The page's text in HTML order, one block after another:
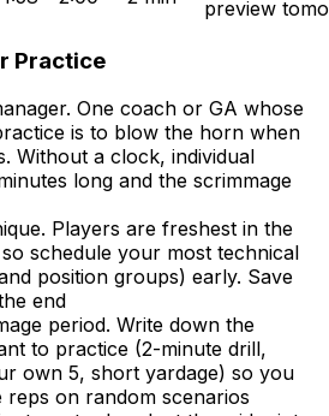
preview
Practice
One coach or GA whose
is to blow the horn when
Without a clock, individual
long and the scrimmage
Players are freshest in the
schedule your most technical
position groups) early. Save
end
period. Write down the
to practice (2-minute drill,
own 5, short yardage) so you
reps on random scenarios